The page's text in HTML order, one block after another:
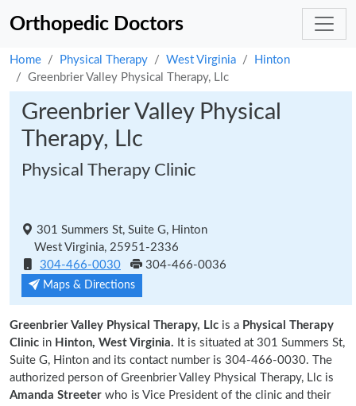
Orthopedic Doctors
Home Physical Therapy West Virginia
Hinton
Greenbrier Valley Physical Therapy, Llc
Greenbrier Valley Physical
Therapy, Llc
Physical Therapy Clinic
301 Summers St, Suite G, Hinton
West Virginia, 25951-2336
304-466-0030
304-466-0036
Maps & Directions
Greenbrier Valley Physical Therapy, Llc is a Physical Therapy
Clinic in Hinton, West Virginia. It is situated at 301 Summers St,
Suite G, Hinton and its contact number is 304-466-0030. The
authorized person of Greenbrier Valley Physical Therapy, Llc is
Amanda Streeter who is Vice President of the clinic and their